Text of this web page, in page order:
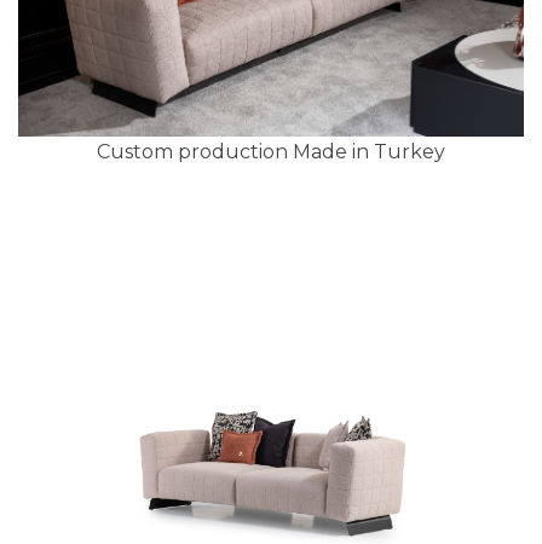
Custom production Made in Turkey